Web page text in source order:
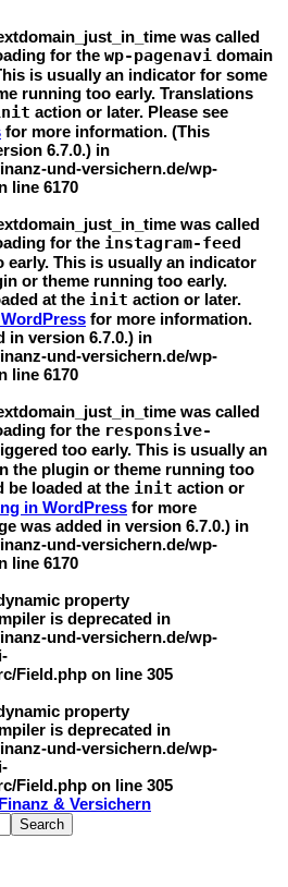
was called
for the wp-pagenavi domain
is usually an indicator for some
running too early. Translations
action or later. Please see
for more information. (This
6.7.0.) in
und-versichern.de/wp-
line 6170
was called
for the instagram-feed
early. This is usually an indicator
or theme running too early.
at the init action or later.
for more information.
in version 6.7.0.) in
und-versichern.de/wp-
line 6170
was called
for the responsive-
too early. This is usually an
the plugin or theme running too
be loaded at the init action or
in WordPress for more
was added in version 6.7.0.) in
und-versichern.de/wp-
line 6170
property
is deprecated in
und-versichern.de/wp-
Field.php on line 305
property
is deprecated in
und-versichern.de/wp-
Field.php on line 305